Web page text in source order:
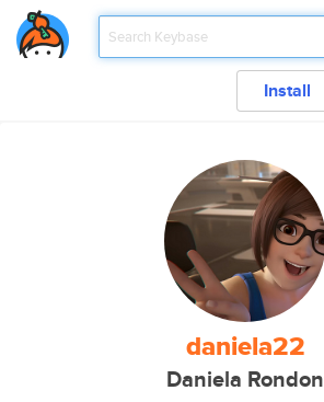
Install
daniela22
Daniela Rondon